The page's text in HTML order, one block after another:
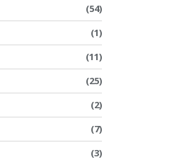
(54)
(1)
(11)
(25)
(2)
(7)
(3)